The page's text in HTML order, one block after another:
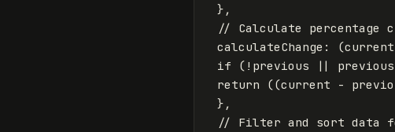
},
// Calculate percentage
calculateChange : (current
if
( ! previous || previous
return
((current -
},
// Filter and sort data